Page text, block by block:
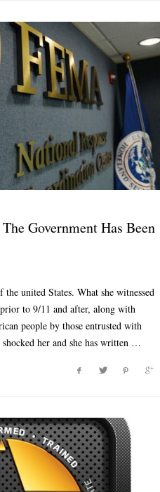
Government Has Been
united States. What she witnessed
to 9/11 and after, along with
people by those entrusted with
her and she has written …